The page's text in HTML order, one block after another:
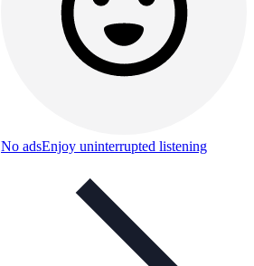
No adsEnjoy uninterrupted listening